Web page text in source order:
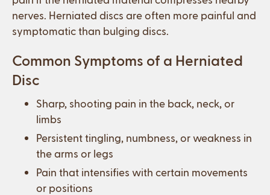
nerves. Herniated discs are often more painful and
symptomatic than bulging discs.
Common Symptoms of a Herniated
Disc
Sharp, shooting pain in the back, neck, or
limbs
Persistent tingling, numbness, or weakness in
the arms or legs
Pain that intensifies with certain movements
or positions